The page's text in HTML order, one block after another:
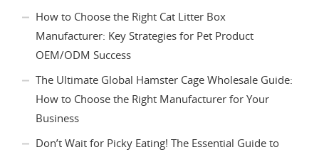
How to Choose the Right Cat Litter Box
Manufacturer: Key Strategies for Pet Product
OEM/ODM Success
The Ultimate Global Hamster Cage Wholesale Guide:
How to Choose the Right Manufacturer for Your
Business
Don’t Wait for Picky Eating! The Essential Guide to